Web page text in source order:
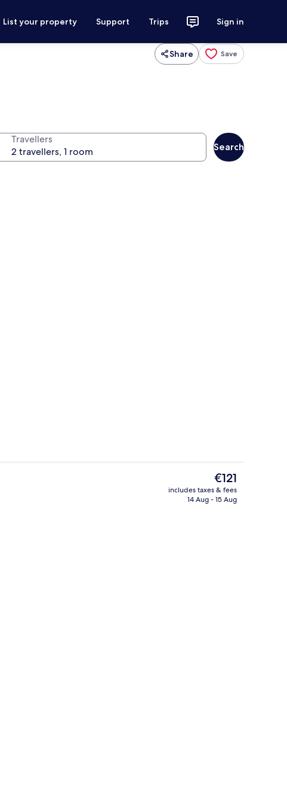
List your property Support Trips Sign in
Share Save
Travellers
Search
Point of interest
The
current
price
€121
includes taxes & fees
14 Aug - 15 Aug